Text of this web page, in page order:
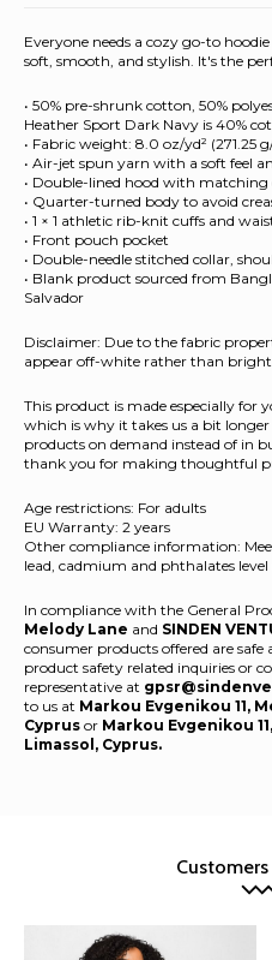
Everyone needs a cozy go-to
soft, smooth, and stylish. It's the
• 50% pre-shrunk cotton, 50%
Heather Sport Dark Navy is 40%
• Fabric weight: 8.0 oz/yd² (271.25
• Air-jet spun yarn with a soft feel
• Double-lined hood with matching
• Quarter-turned body to avoid
• 1 × 1 athletic rib-knit cuffs and
• Front pouch pocket
• Double-needle stitched collar,
• Blank product sourced from
Salvador
Disclaimer: Due to the fabric
appear off-white rather than
This product is made especially for
which is why it takes us a bit
products on demand instead of in
thank you for making thoughtful
Age restrictions: For adults
EU Warranty: 2 years
Other compliance information:
lead, cadmium and phthalates
In compliance with the General
Melody Lane and SINDEN
consumer products offered are safe
product safety related inquiries or
representative at
to us at Markou Evgenikou 11,
Cyprus or Markou Evgenikou
Limassol, Cyprus.